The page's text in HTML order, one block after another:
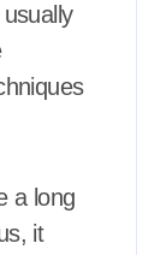
a long
it